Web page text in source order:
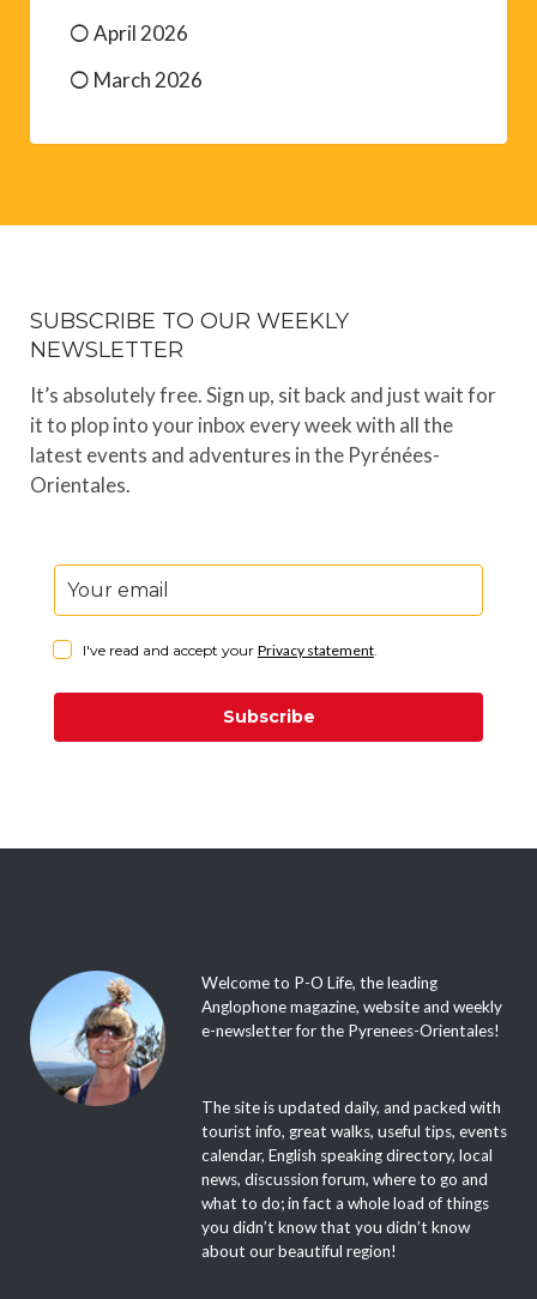
April 2026
March 2026
SUBSCRIBE TO OUR WEEKLY
NEWSLETTER
It’s absolutely free. Sign up, sit back and just wait for
it to plop into your inbox every week with all the
latest events and adventures in the Pyrénées-
Orientales.
I've read and accept your Privacy statement.
Subscribe
Welcome to P-O Life, the leading
Anglophone magazine, website and weekly
e-newsletter for the Pyrenees-Orientales!
The site is updated daily, and packed with
tourist info, great walks, useful tips, events
calendar, English speaking directory, local
news, discussion forum, where to go and
what to do; in fact a whole load of things
you didn’t know that you didn’t know
about our beautiful region!